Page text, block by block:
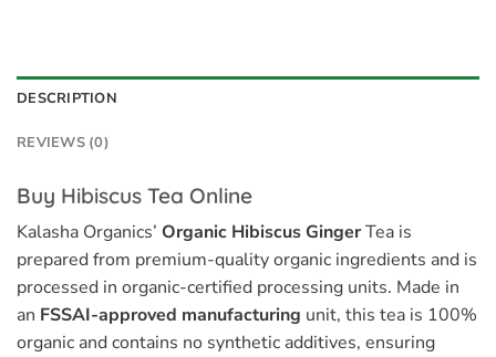
DESCRIPTION
REVIEWS (0)
Buy Hibiscus Tea Online
Kalasha Organics’ Organic Hibiscus GingerTea is
prepared from premium-quality organic ingredients and is
processed in organic-certified processing units. Made in
an FSSAI-approved manufacturing unit, this tea is 100%
organic and contains no synthetic additives, ensuring